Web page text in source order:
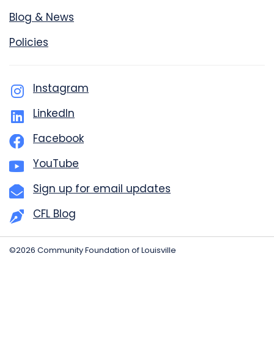
Blog & News
Policies
Instagram
LinkedIn
Facebook
YouTube
Sign up for email updates
CFL Blog
©2026 Community Foundation of Louisville